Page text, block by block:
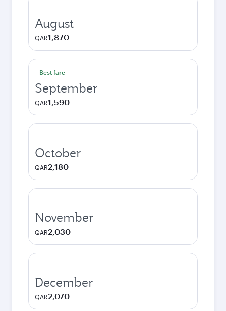
August
QAR1,870
Best fare
September
QAR1,590
October
QAR2,180
November
QAR2,030
December
QAR2,070